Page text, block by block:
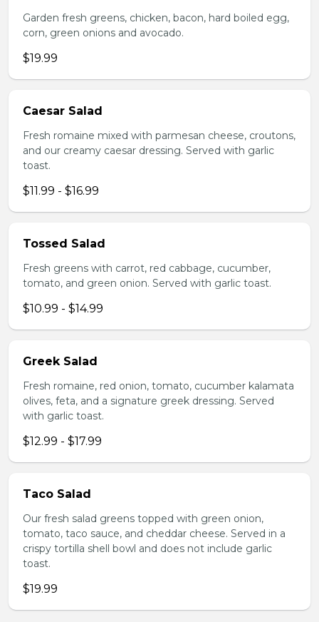
Garden fresh greens, chicken, bacon, hard boiled egg,
corn, green onions and avocado.
$19.99
Caesar Salad
Fresh romaine mixed with parmesan cheese, croutons,
and our creamy caesar dressing. Served with garlic
toast.
$11.99 - $16.99
Tossed Salad
Fresh greens with carrot, red cabbage, cucumber,
tomato, and green onion. Served with garlic toast.
$10.99 - $14.99
Greek Salad
Fresh romaine, red onion, tomato, cucumber kalamata
olives, feta, and a signature greek dressing. Served
with garlic toast.
$12.99 - $17.99
Taco Salad
Our fresh salad greens topped with green onion,
tomato, taco sauce, and cheddar cheese. Served in a
crispy tortilla shell bowl and does not include garlic
toast.
$19.99